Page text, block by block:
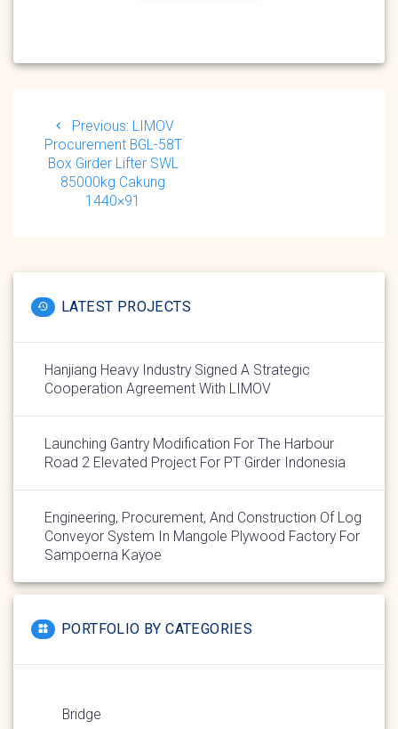
navigation
Previous: Previous
post:
LIMOV
Procurement BGL-58T
Box Girder Lifter SWL
85000kg Cakung
1440×91
LATEST PROJECTS
Hanjiang Heavy Industry Signed A Strategic
Cooperation Agreement With LIMOV
Launching Gantry Modification For The Harbour
Road 2 Elevated Project For PT Girder Indonesia
Engineering, Procurement, And Construction Of Log
Conveyor System In Mangole Plywood Factory For
Sampoerna Kayoe
PORTFOLIO BY CATEGORIES
Bridge